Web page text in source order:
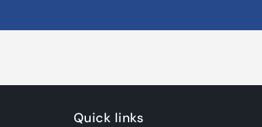
Quick links